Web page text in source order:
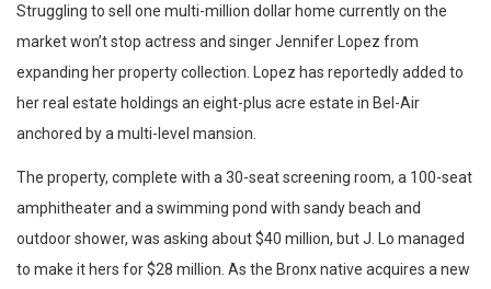
Struggling to sell one multi-million dollar home currently on the
market won’t stop actress and singer Jennifer Lopez from
expanding her property collection. Lopez has reportedly added to
her real estate holdings an eight-plus acre estate in Bel-Air
anchored by a multi-level mansion.
The property, complete with a 30-seat screening room, a 100-seat
amphitheater and a swimming pond with sandy beach and
outdoor shower, was asking about $40 million, but J. Lo managed
to make it hers for $28 million. As the Bronx native acquires a new